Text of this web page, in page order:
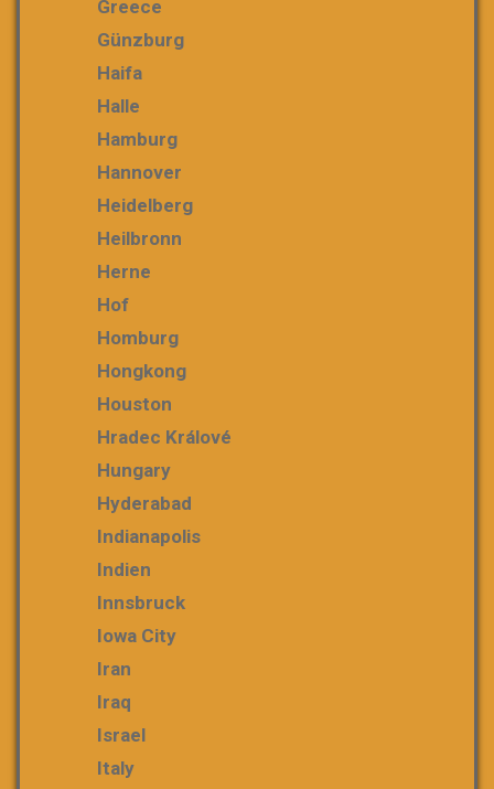
Greece
Günzburg
Haifa
Halle
Hamburg
Hannover
Heidelberg
Heilbronn
Herne
Hof
Homburg
Hongkong
Houston
Hradec Králové
Hungary
Hyderabad
Indianapolis
Indien
Innsbruck
Iowa City
Iran
Iraq
Israel
Italy